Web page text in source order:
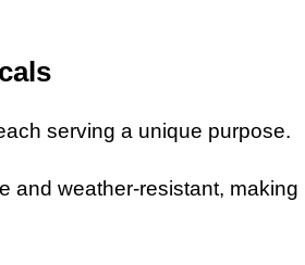
serving a unique purpose.
and weather-resistant, making